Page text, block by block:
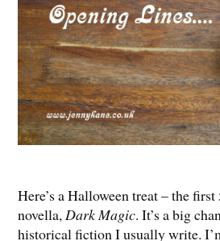
Here’s a Halloween treat – the
novella,Dark Magic. It’s a big
historical fiction I usually write.